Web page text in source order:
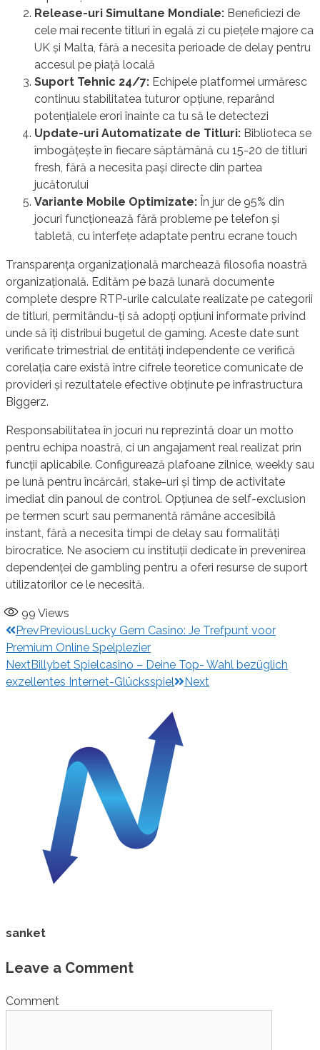
Release-uri Simultane Mondiale: Beneficiezi de
cele mai recente titluri în egală zi cu piețele majore ca
UK și Malta, fără a necesita perioade de delay pentru
accesul pe piață locală
Suport Tehnic 24/7: Echipele platformei urmăresc
continuu stabilitatea tuturor opțiune, reparând
potențialele erori înainte ca tu să le detectezi
Update-uri Automatizate de Titluri: Biblioteca se
îmbogățește în fiecare săptămână cu 15-20 de titluri
fresh, fără a necesita pași directe din partea
jucătorului
Variante Mobile Optimizate: În jur de 95% din
jocuri funcționează fără probleme pe telefon și
tabletă, cu interfețe adaptate pentru ecrane touch
Transparența organizațională marchează filosofia noastră
organizațională. Edităm pe bază lunară documente
complete despre RTP-urile calculate realizate pe categorii
de titluri, permitându-ți să adopți opțiuni informate privind
unde să îți distribui bugetul de gaming. Aceste date sunt
verificate trimestrial de entități independente ce verifică
corelația care există între cifrele teoretice comunicate de
provideri și rezultatele efective obținute pe infrastructura
Biggerz.
Responsabilitatea în jocuri nu reprezintă doar un motto
pentru echipa noastră, ci un angajament real realizat prin
funcții aplicabile. Configurează plafoane zilnice, weekly sau
pe lună pentru încărcări, stake-uri și timp de activitate
imediat din panoul de control. Opțiunea de self-exclusion
pe termen scurt sau permanentă rămâne accesibilă
instant, fără a necesita timpi de delay sau formalități
birocratice. Ne asociem cu instituții dedicate în prevenirea
dependenței de gambling pentru a oferi resurse de suport
utilizatorilor ce le necesită.
99 Views
PrevPreviousLucky Gem Casino: Je Trefpunt voor
Premium Online Spelplezier
NextBillybet Spielcasino – Deine Top- Wahl bezüglich
exzellentes Internet-Glücksspiel
Next
sanket
Leave a Comment
Comment